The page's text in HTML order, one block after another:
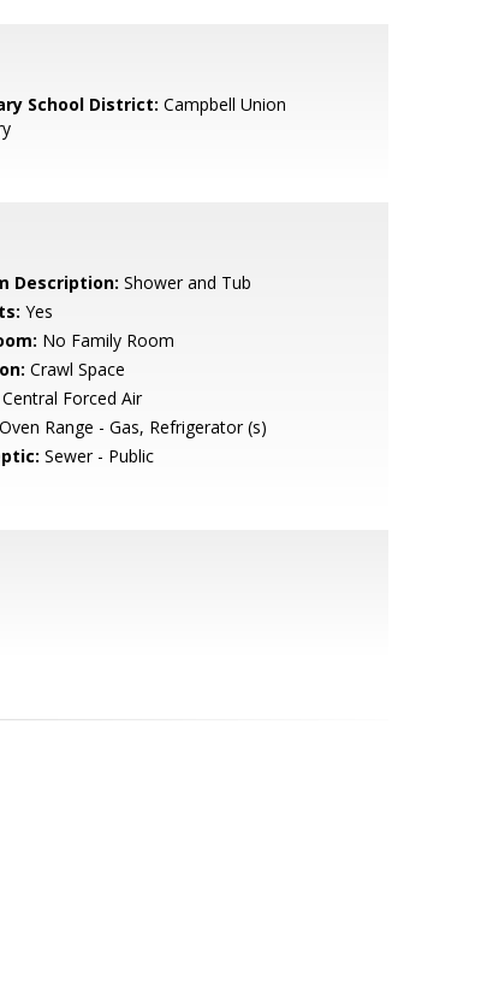
School District: Campbell Union
Description: Shower and Tub
Yes
No Family Room
Crawl Space
Central Forced Air
Oven Range - Gas, Refrigerator (s)
Sewer - Public